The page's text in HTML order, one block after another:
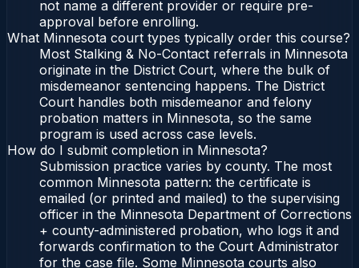
not name a different provider or require pre-
approval before enrolling.
What Minnesota court types typically order this course?
Most Stalking & No-Contact referrals in Minnesota
originate in the District Court, where the bulk of
misdemeanor sentencing happens. The District
Court handles both misdemeanor and felony
probation matters in Minnesota, so the same
program is used across case levels.
How do I submit completion in Minnesota?
Submission practice varies by county. The most
common Minnesota pattern: the certificate is
emailed (or printed and mailed) to the supervising
officer in the Minnesota Department of Corrections
+ county-administered probation, who logs it and
forwards confirmation to the Court Administrator
for the case file. Some Minnesota courts also